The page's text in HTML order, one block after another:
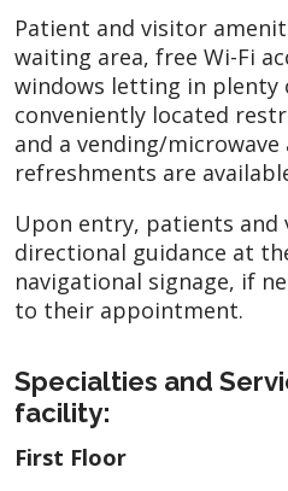
Patient and visitor
waiting area, free Wi-Fi
windows letting in plenty
conveniently located
and a vending/microwave
refreshments are
Upon entry, patients and
directional guidance at
navigational signage, if
to their appointment.
Specialties and
facility:
First Floor